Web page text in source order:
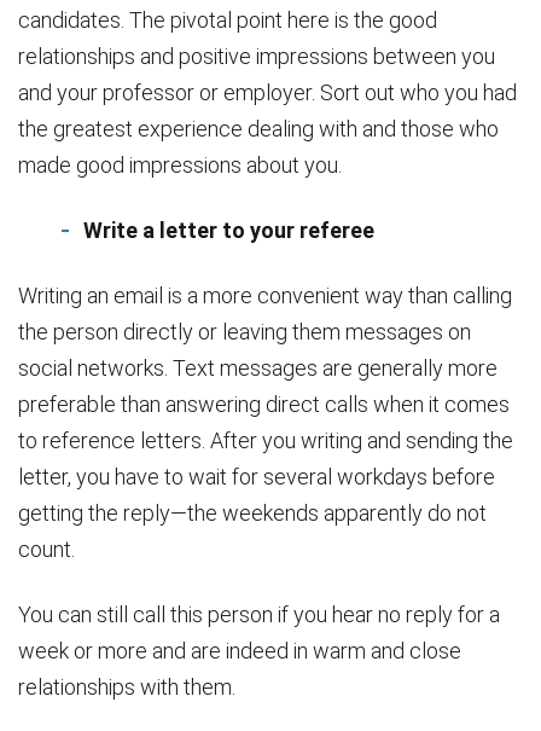
candidates. The pivotal point here is the good
relationships and positive impressions between you
and your professor or employer. Sort out who you had
the greatest experience dealing with and those who
made good impressions about you.
Write a letter to your referee
Writing an email is a more convenient way than calling
the person directly or leaving them messages on
social networks. Text messages are generally more
preferable than answering direct calls when it comes
to reference letters. After you writing and sending the
letter, you have to wait for several workdays before
getting the reply—the weekends apparently do not
count.
You can still call this person if you hear no reply for a
week or more and are indeed in warm and close
relationships with them.